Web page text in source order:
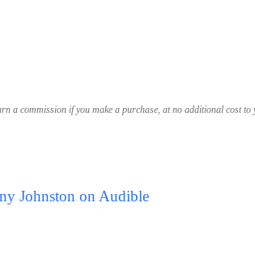
a commission if you make a purchase, at no additional cost to
Johnston on Audible